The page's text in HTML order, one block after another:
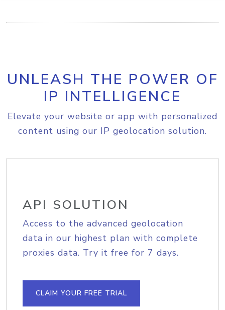
UNLEASH THE POWER OF
IP INTELLIGENCE
Elevate your website or app with personalized
content using our IP geolocation solution.
API SOLUTION
Access to the advanced geolocation
data in our highest plan with complete
proxies data. Try it free for 7 days.
CLAIM YOUR FREE TRIAL